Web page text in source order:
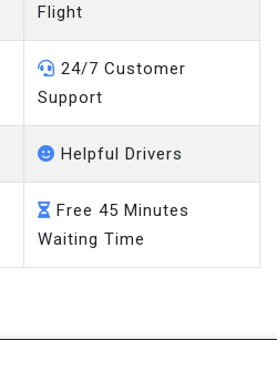
Flight
24/7 Customer
Support
Helpful Drivers
Free 45 Minutes
Waiting Time